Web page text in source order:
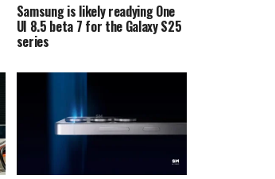
Samsung is likely readying One
UI 8.5 beta 7 for the Galaxy S25
series